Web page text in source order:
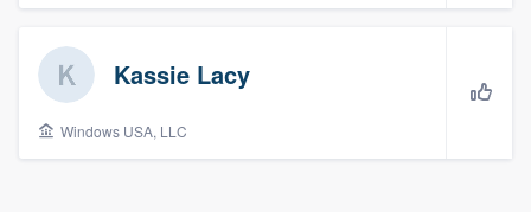
Kassie Lacy
Windows USA, LLC